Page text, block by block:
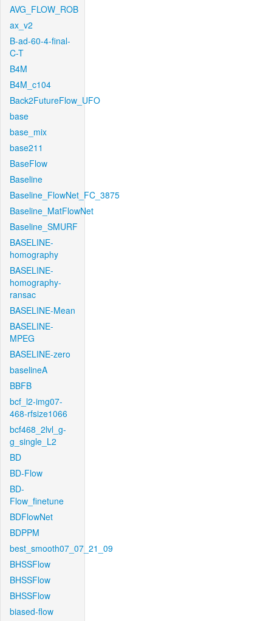
AVG_FLOW_ROB
ax_v2
B-ad-60-4-final-
C-T
B4M
B4M_c104
Back2FutureFlow_UFO
base
base_mix
base211
BaseFlow
Baseline
Baseline_FlowNet_FC_3875
Baseline_MatFlowNet
Baseline_SMURF
BASELINE-
homography
BASELINE-
homography-
ransac
BASELINE-Mean
BASELINE-
MPEG
BASELINE-zero
baselineA
BBFB
bcf_l2-img07-
468-rfsize1066
bcf468_2lvl_g-
g_single_L2
BD
BD-Flow
BD-
Flow_finetune
BDFlowNet
BDPPM
best_smooth07_07_21_09
BHSSFlow
BHSSFlow
BHSSFlow
biased-flow